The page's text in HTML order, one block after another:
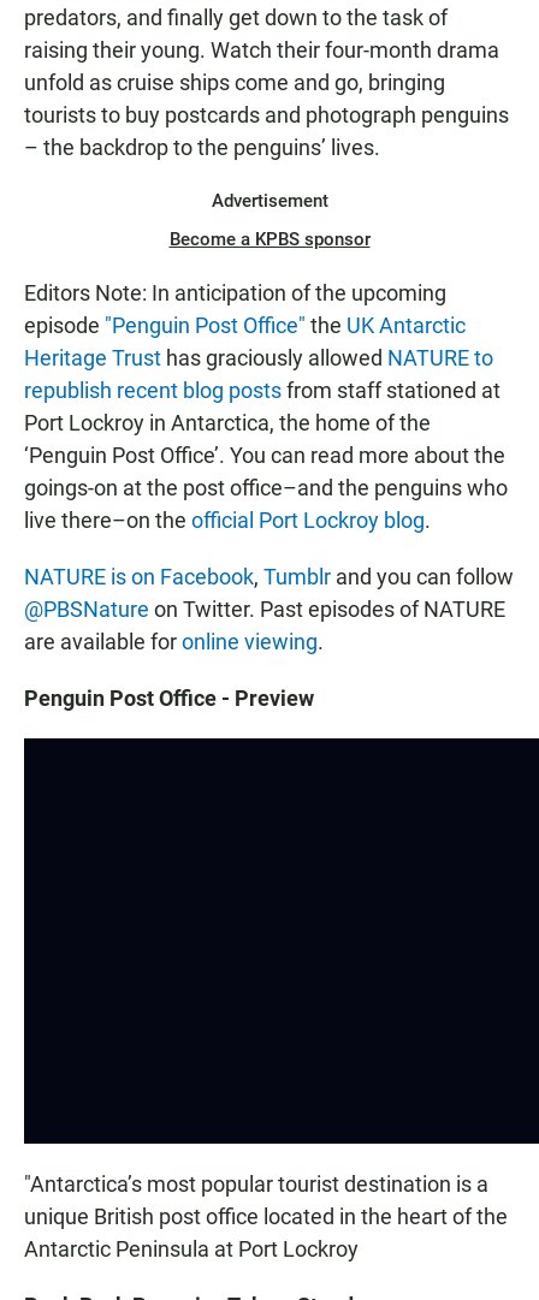
predators, and finally get down to the task of
raising their young. Watch their four-month drama
unfold as cruise ships come and go, bringing
tourists to buy postcards and photograph penguins
– the backdrop to the penguins’ lives.
Advertisement
Become a KPBS sponsor
Editors Note: In anticipation of the upcoming
episode "Penguin Post Office" the UK Antarctic
Heritage Trust has graciously allowed NATURE to
republish recent blog postsfrom staff stationed at
Port Lockroy in Antarctica, the home of the
‘Penguin Post Office’. You can read more about the
goings-on at the post office–and the penguins who
live there–on the official Port Lockroy blog.
NATURE is on Facebook, Tumblr and you can follow
@PBSNature on Twitter. Past episodes of NATURE
are available foronline viewing.
Penguin Post Office - Preview
"Antarctica’s most popular tourist destination is a
unique British post office located in the heart of the
Antarctic Peninsula at Port Lockroy